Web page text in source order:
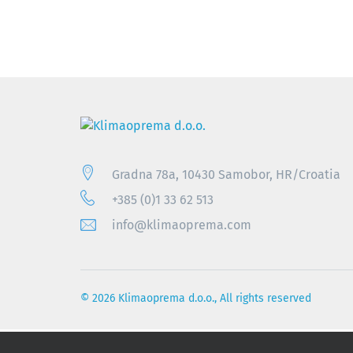
Gradna 78a, 10430 Samobor, HR/Croatia
+385 (0)1 33 62 513
info@klimaoprema.com
© 2026 Klimaoprema d.o.o., All rights reserved